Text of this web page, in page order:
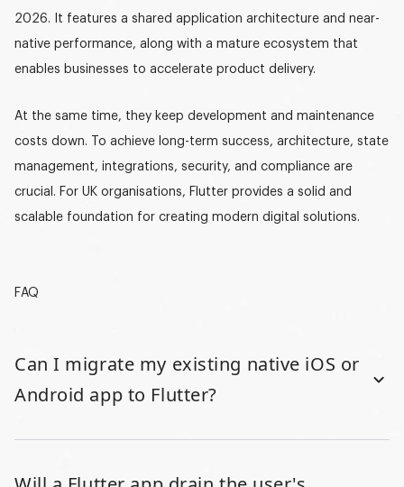
2026. It features a shared application architecture and near-
native performance, along with a mature ecosystem that
enables businesses to accelerate product delivery.
At the same time, they keep development and maintenance
costs down. To achieve long-term success, architecture, state
management, integrations, security, and compliance are
crucial. For UK organisations, Flutter provides a solid and
scalable foundation for creating modern digital solutions.
FAQ
Can I migrate my existing native iOS or
Android app to Flutter?